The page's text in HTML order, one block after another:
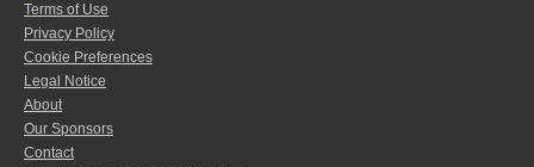
Terms of Use
Privacy Policy
Cookie Preferences
Legal Notice
About
Our Sponsors
Contact